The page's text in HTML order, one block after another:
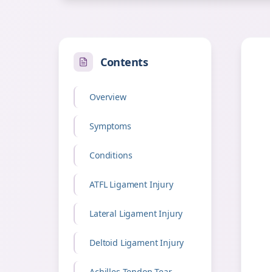
Contents
Overview
Symptoms
Conditions
ATFL Ligament Injury
Lateral Ligament Injury
Deltoid Ligament Injury